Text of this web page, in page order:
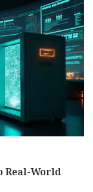
Real-World